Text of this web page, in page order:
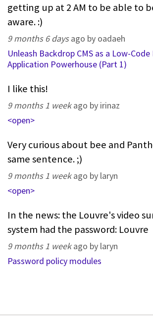
getting up at 2 AM to be able to
aware. :)
9 months 6 daysago by oadaeh
Unleash Backdrop CMS as a Low-Code
Application Powerhouse (Part 1)
I like this!
9 months 1 weekago by irinaz
<open>
Very curious about bee and
same sentence. ;)
9 months 1 weekago by laryn
<open>
In the news: the Louvre's video
system had the password: Louvre
9 months 1 weekago by laryn
Password policy modules